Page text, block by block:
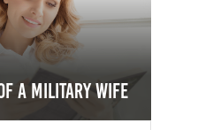
a Military Wife